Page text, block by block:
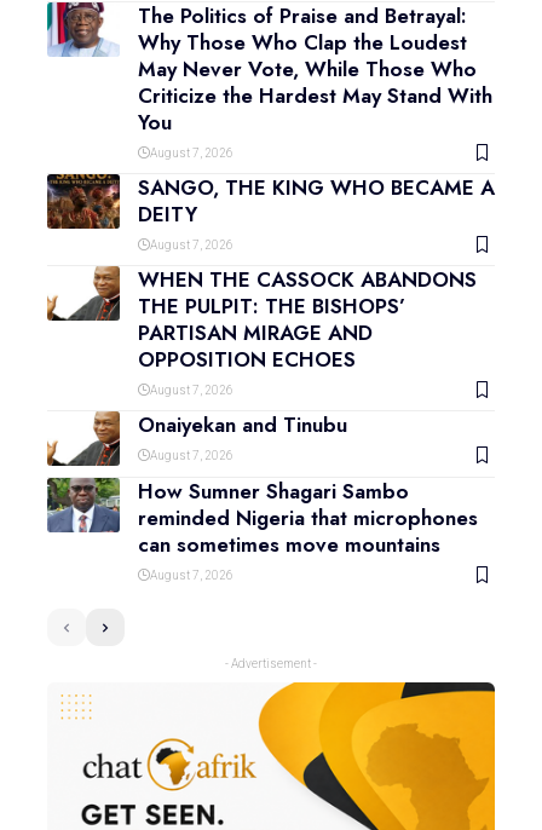
The Politics of Praise and Betrayal:
Why Those Who Clap the Loudest
May Never Vote, While Those Who
Criticize the Hardest May Stand With
You
August 7, 2026
SANGO, THE KING WHO BECAME A
DEITY
August 7, 2026
WHEN THE CASSOCK ABANDONS
THE PULPIT: THE BISHOPS’
PARTISAN MIRAGE AND
OPPOSITION ECHOES
August 7, 2026
Onaiyekan and Tinubu
August 7, 2026
How Sumner Shagari Sambo
reminded Nigeria that microphones
can sometimes move mountains
August 7, 2026
- Advertisement -